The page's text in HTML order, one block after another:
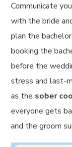
Communicate
with the bride
plan the
booking the
before the
stress and last-
as the sober
everyone gets
and the groom